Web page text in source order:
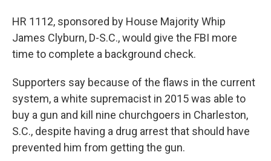
HR 1112, sponsored by House Majority Whip
James Clyburn, D-S.C., would give the FBI more
time to complete a background check.
Supporters say because of the flaws in the current
system, a white supremacist in 2015 was able to
buy a gun and kill nine churchgoers in Charleston,
S.C., despite having a drug arrest that should have
prevented him from getting the gun.